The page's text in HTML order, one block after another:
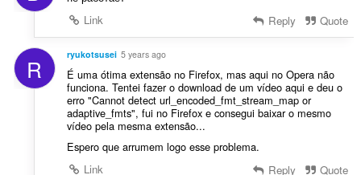
Link
Reply Quote
R ryukotsusei 5 years ago
É uma ótima extensão no Firefox, mas aqui no Opera não
funciona. Tentei fazer o download de um vídeo aqui e deu o
erro "Cannot detect url_encoded_fmt_stream_map or
adaptive_fmts", fui no Firefox e consegui baixar o mesmo
vídeo pela mesma extensão...
Espero que arrumem logo esse problema.
Link
Reply Quote